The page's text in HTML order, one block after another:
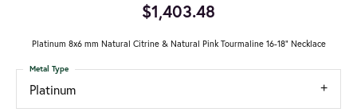
$1,403.48
Platinum 8x6 mm Natural Citrine & Natural Pink Tourmaline 16-18" Necklace
Platinum
Metal Type